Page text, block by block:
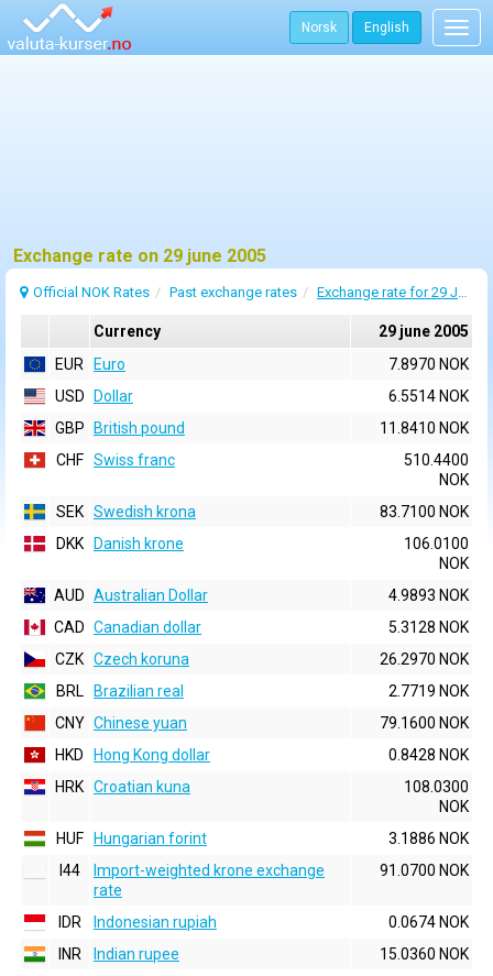
Norsk English
Exchange rate on 29 june 2005
Official NOK Rates Past exchange rates Exchange rate for 29 June 2005
Currency
29 june 2005
EUR
Euro
7.8970 NOK
USD
Dollar
6.5514 NOK
GBP
British pound
11.8410 NOK
CHF Swiss franc
510.4400
NOK
SEK Swedish krona
83.7100 NOK
DKK
Danish krone
106.0100
NOK
AUD Australian Dollar
4.9893 NOK
CAD Canadian dollar
5.3128 NOK
CZK Czech koruna
26.2970 NOK
BRL
Brazilian real
2.7719 NOK
CNY Chinese yuan
79.1600 NOK
HKD
Hong Kong dollar
0.8428 NOK
HRK Croatian kuna
108.0300
NOK
HUF
Hungarian forint
3.1886 NOK
I44
Import-weighted krone exchange
rate
91.0700 NOK
IDR Indonesian rupiah
0.0674 NOK
INR
Indian rupee
15.0360 NOK